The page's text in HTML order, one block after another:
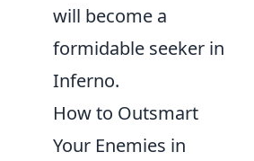
will become a
formidable seeker in
Inferno.
How to Outsmart
Your Enemies in